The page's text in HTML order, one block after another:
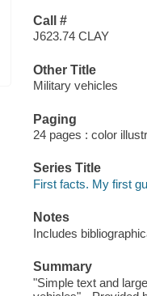
Call #
J623.74 CLAY
Other Title
Military vehicles
Paging
24 pages : color
Series Title
First facts. My first
Notes
Includes
Summary
"Simple text and